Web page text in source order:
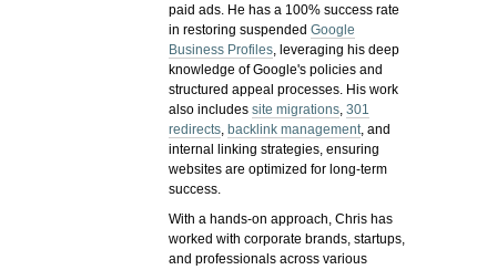
paid ads. He has a 100% success rate
in restoring suspendedGoogle
Business Profiles, leveraging his deep
knowledge of Google's policies and
structured appeal processes. His work
also includessite migrations,301
redirects, backlink management, and
internal linking strategies, ensuring
websites are optimized for long-term
success.
With a hands-on approach, Chris has
worked with corporate brands, startups,
and professionals across various